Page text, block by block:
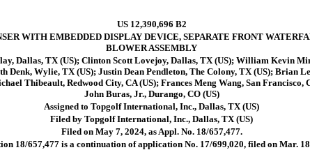
US 12,390,696 B2
WITH EMBEDDED DISPLAY DEVICE, SEPARATE FRONT
BLOWER ASSEMBLY
Dallas, TX (US); Clinton Scott Lovejoy, Dallas, TX (US); William Kevin
Denk, Wylie, TX (US); Justin Dean Pendleton, The Colony, TX (US); Brian
Thibeault, Redwood City, CA (US); Frances Meng Wang, San
John Buras, Jr., Durango, CO (US)
Assigned to Topgolf International, Inc., Dallas, TX (US)
Filed by Topgolf International, Inc., Dallas, TX (US)
Filed on May 7, 2024, as Appl. No. 18/657,477.
18/657,477 is a continuation of application No. 17/699,020, filed on Mar.